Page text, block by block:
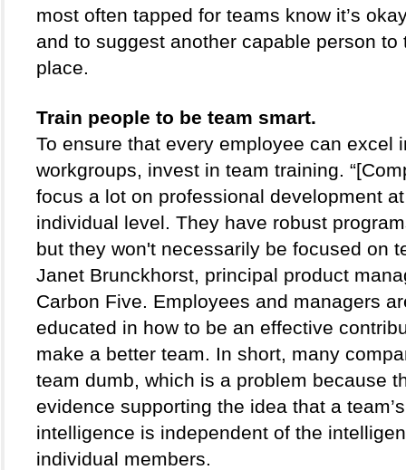
most often tapped for teams know it’s
and to suggest another capable person to
place.
Train people to be team smart.
To ensure that every employee can excel
workgroups, invest in team training.
focus a lot on professional development
individual level. They have robust
but they won't necessarily be focused on
Janet Brunckhorst, principal product
Carbon Five. Employees and managers
educated in how to be an effective
make a better team. In short, many
team dumb, which is a problem because
evidence supporting the idea that a
intelligence is independent of the
individual members.